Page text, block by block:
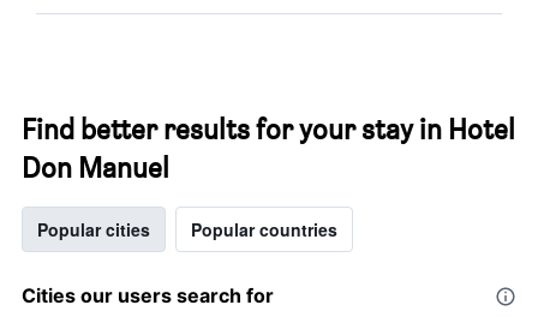
Find better results for your stay in Hotel
Don Manuel
Popular cities Popular countries
Cities our users search for